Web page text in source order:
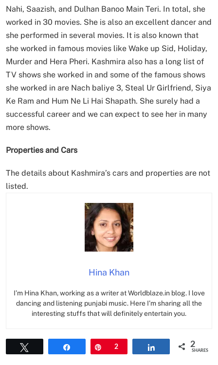
Nahi, Saazish, and Dulhan Banoo Main Teri. In total, she
worked in 30 movies. She is also an excellent dancer and
she performed in several movies. It is also known that
she worked in famous movies like Wake up Sid, Holiday,
Murder and Hera Pheri. Kashmira also has a long list of
TV shows she worked in and some of the famous shows
she worked in are Nach baliye 3, Steal Ur Girlfriend, Siya
Ke Ram and Hum Ne Li Hai Shapath. She surely had a
successful career and we can expect to see her in many
more shows.
Properties and Cars
The details about Kashmira’s cars and properties are not
listed.
Hina Khan
I’m Hina Khan, working as a writer at Worldblaze.in blog. I love
dancing and listening punjabi music. Here I’m sharing all the
interesting stuffs that will definitely entertain you.
Pin
2 2
SHARES